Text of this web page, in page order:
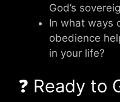
God’s
In what ways
obedience
in your life?
❓ Ready to